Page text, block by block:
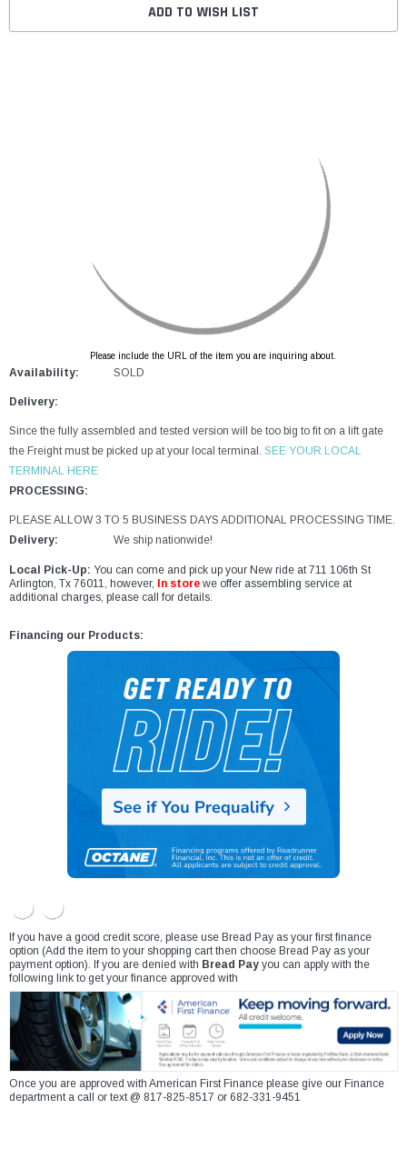
ADD TO WISH LIST
Please include the URL of the item you are inquiring about.
Availability: SOLD
Delivery:
Since the fully assembled and tested version will be too big to fit on a lift gate
the Freight must be picked up at your local terminal. SEE YOUR LOCAL
TERMINAL HERE
PROCESSING:
PLEASE ALLOW 3 TO 5 BUSINESS DAYS ADDITIONAL PROCESSING TIME.
Delivery:
We ship nationwide!
Local Pick-Up: You can come and pick up your New ride at 711 106th St
Arlington, Tx 76011, however,
In store we offer assembling service at
additional charges, please call for details.
Financing our Products:
If you have a good credit score, please use Bread Pay as your first finance
option (Add the item to your shopping cart then choose Bread Pay as your
payment option). If you are denied with Bread Pay you can apply with the
following link to get your finance approved with
Once you are approved with American First Finance please give our Finance
department a call or text @ 817-825-8517 or 682-331-9451